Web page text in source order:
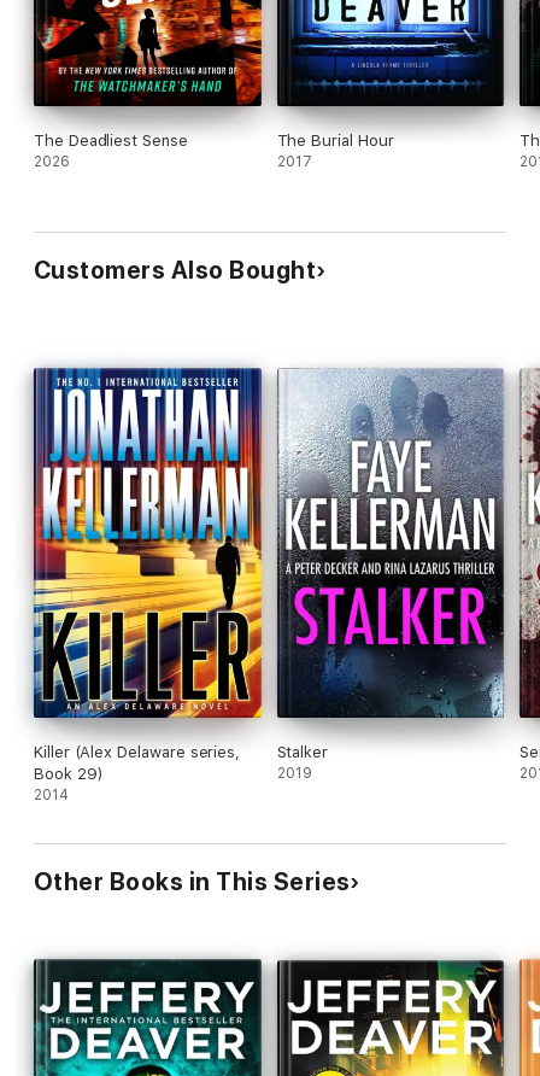
The Deadliest Sense
2026
The Burial Hour
2017
Customers Also Bought
Killer (Alex Delaware series,
Book 29)
2014
Stalker
2019
Other Books in This Series